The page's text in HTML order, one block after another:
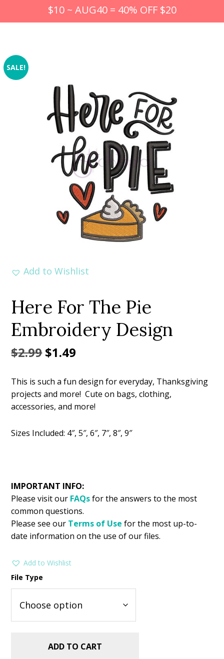
$10 ~ AUG40 = 40% OFF $20
SALE!
Add to Wishlist
Here For The Pie
Embroidery Design
$2.99Original
was:
$2.99.
$1.49
is:
$1.49.
This is such a fun design for everyday, Thanksgiving
projects and more! Cute on bags, clothing,
accessories, and more!
Sizes Included: 4″, 5″, 6″, 7″, 8″, 9″
IMPORTANT INFO:
Please visit our FAQsfor the answers to the most
common questions.
Please see our Terms of Use for the most up-to-
date information on the use of our files.
Add to Wishlist
File Type
ADD TO CART